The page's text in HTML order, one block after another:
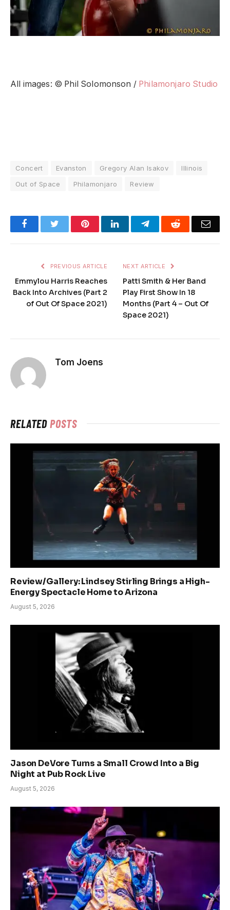
All images: © Phil Solomonson / Philamonjaro Studio
Concert Evanston Gregory Alan Isakov
Illinois
Out of Space
Philamonjaro Review
FacebookTwitter PinterestLinkedInTelegramReddit
PREVIOUS ARTICLE
Emmylou Harris Reaches
Back Into Archives (Part 2
of Out Of Space 2021)
NEXT ARTICLE
Patti Smith & Her Band
Play First Show In 18
Months (Part 4 – Out Of
Space 2021)
Tom Joens
RELATEDPOSTS
Review/Gallery: Lindsey Stirling Brings a High-
Energy Spectacle Home to Arizona
August 5, 2026
Jason DeVore Turns a Small Crowd Into a Big
Night at Pub Rock Live
August 5, 2026